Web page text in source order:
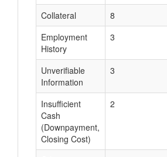
Collateral
8
Employment
History
3
Unverifiable
Information
3
Insufficient
Cash
(Downpayment,
Closing Cost)
2